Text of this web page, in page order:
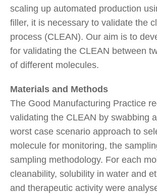
scaling up automated production
filler, it is necessary to validate the
process (CLEAN). Our aim is to
for validating the CLEAN between
of different molecules.
Materials and Methods
The Good Manufacturing Practice
validating the CLEAN by swabbing
worst case scenario approach to
molecule for monitoring, the
sampling methodology. For each
cleanability, solubility in water and
and therapeutic activity were